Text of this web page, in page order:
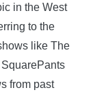
in the West
to the
like The
from past